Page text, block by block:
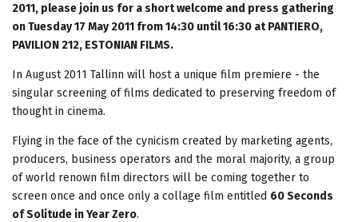
2011, please join us for a short welcome and press gathering
on Tuesday 17 May 2011 from 14:30 until 16:30 at PANTIERO,
PAVILION 212, ESTONIAN FILMS.
In August 2011 Tallinn will host a unique film premiere - the
singular screening of films dedicated to preserving freedom of
thought in cinema.
Flying in the face of the cynicism created by marketing agents,
producers, business operators and the moral majority, a group
of world renown film directors will be coming together to
screen once and once only a collage film entitled 60 Seconds
of Solitude in Year Zero.